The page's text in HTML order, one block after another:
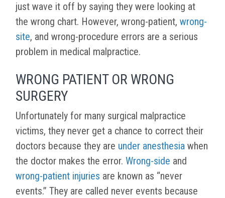
just wave it off by saying they were looking at
the wrong chart. However, wrong-patient, wrong-
site, and wrong-procedure errors are a serious
problem in medical malpractice.
WRONG PATIENT OR WRONG
SURGERY
Unfortunately for many surgical malpractice
victims, they never get a chance to correct their
doctors because they are under anesthesia when
the doctor makes the error. Wrong-side and
wrong-patient injuries are known as “never
events.” They are called never events because